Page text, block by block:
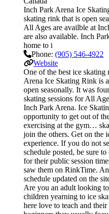
Inch Park Arena Ice
skating rink that is open
All Ages are availble at
are also available. Inch
home to i
Phone: (905) 546-4922
Website
One of the best ice
Arena Ice Skating Rink is
open seasonally. It was
skating sessions for All
Inch Park Arena. Ice
opportunity to get out of
exercising at the gym…
join the others. Get on the
experience. If you do not
schedule posted, be sure
for their public session
saw them on RinkTime.
schedule updated on the
Are you an adult looking
children yearning to ice
here love to teach and